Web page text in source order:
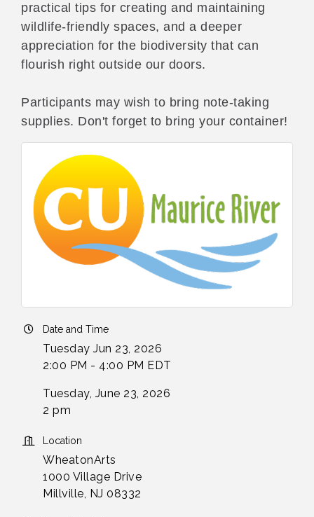
practical tips for creating and maintaining
wildlife-friendly spaces, and a deeper
appreciation for the biodiversity that can
flourish right outside our doors.
Participants may wish to bring note-taking
supplies. Don't forget to bring your container!
Date and Time
Tuesday Jun 23, 2026
2:00 PM - 4:00 PM EDT
Tuesday, June 23, 2026
2 pm
Location
WheatonArts
1000 Village Drive
Millville, NJ 08332